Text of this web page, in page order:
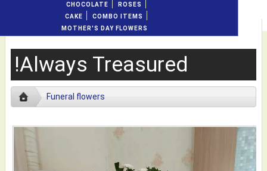
CHOCOLATE
ROSES
CAKE
COMBO ITEMS
MOTHER'S DAY FLOWERS
!Always Treasured
Funeral flowers